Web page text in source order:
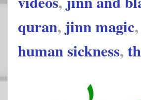
quran,jinn magic
human sickness,